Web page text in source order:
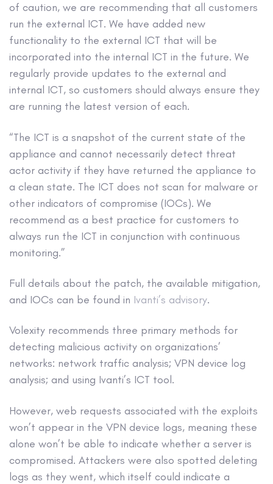
of caution, we are recommending that all customers
run the external ICT. We have added new
functionality to the external ICT that will be
incorporated into the internal ICT in the future. We
regularly provide updates to the external and
internal ICT, so customers should always ensure they
are running the latest version of each.
“The ICT is a snapshot of the current state of the
appliance and cannot necessarily detect threat
actor activity if they have returned the appliance to
a clean state. The ICT does not scan for malware or
other indicators of compromise (IOCs). We
recommend as a best practice for customers to
always run the ICT in conjunction with continuous
monitoring.”
Full details about the patch, the available mitigation,
and IOCs can be found in Ivanti’s advisory.
Volexity recommends three primary methods for
detecting malicious activity on organizations’
networks: network traffic analysis; VPN device log
analysis; and using Ivanti’s ICT tool.
However, web requests associated with the exploits
won’t appear in the VPN device logs, meaning these
alone won’t be able to indicate whether a server is
compromised. Attackers were also spotted deleting
logs as they went, which itself could indicate a